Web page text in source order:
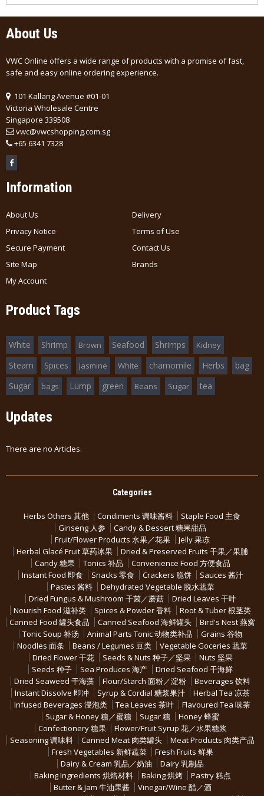
About Us
VWC Online offers a wide range of products with a promise of fast,
safe and easy online ordering experience.
101 Kallang Avenue #01-01
Victoria Wholesale Centre
Singapore 339508
vwc@vwcshopping.com.sg
+65 6341 7328
Information
About Us
Delivery
Privacy Notice
Terms of Use
Secure Payment
Contact Us
Site Map
Brands
My Account
Product Tags
White Shrimp Brown Seafood Shrimps Kidney
Steam Spices jasmine White chamomile Herbs
bag
Sugar
bags Lump green Beans Sugar tea
Updates
There are no Articles.
Categories
Herbs Others 其他 Condiments 调味酱料
Staple Food 主食
Ginseng 人参
Candy & Dessert 糖果甜品
Fruit/Flower Products 水果／花果
Jelly 果冻
Herbal Glacé Fruit 草药冰果
Dried & Preserved Fruits 干果／果脯
Candy 糖果
Tonics 补品
Convenience Food 方便食品
Instant Food 即食
Snacks 零食 Crackers 脆饼
Sauces 酱汁
Pastes 酱料
Dehydrated Vegetable 脱水蔬菜
Dried Fungus & Mushroom 干菌／蘑菇
Dried Leaves 干叶
Nourish Food 滋补类
Spices & Powder 香料
Root & Tuber 根茎类
Canned Food 罐头食品
Canned Seafood 海鲜罐头
Bird's Nest 燕窝
Tonic Soup 补汤
Animal Parts Tonic 动物类补品
Grains 谷物
Noodles 面条
Beans / Legumes 豆类
Vegetable Goceries 蔬菜
Dried Flower 干花
Seeds & Nuts 种子／坚果
Nuts 坚果
Seeds 种子
Sea Produces 海产
Dried Seafood 干海鲜
Dried Seaweed 干海藻
Flour/Starch 面粉／淀粉
Beverages 饮料
Instant Dissolve 即冲
Syrup & Cordial 糖浆果汁
Herbal Tea 凉茶
Infused Beverages 浸泡类
Tea Leaves 茶叶
Flavoured Tea 味茶
Sugar & Honey 糖／蜜糖
Sugar 糖
Honey 蜂蜜
Confectionery 糖果
Flower/Fruit Syrup 花／水果糖浆
Seasoning 调味料
Canned Meat 肉类罐头
Meat Products 肉类产品
Fresh Vegetables 新鲜蔬菜
Fresh Fruits 鲜果
Dairy & Cream 乳品／奶油
Dairy 乳制品
Baking Ingredients 烘焙材料
Baking 烘烤
Pastry 糕点
Butter & Jam 牛油果酱
Vinegar/Wine 醋／酒